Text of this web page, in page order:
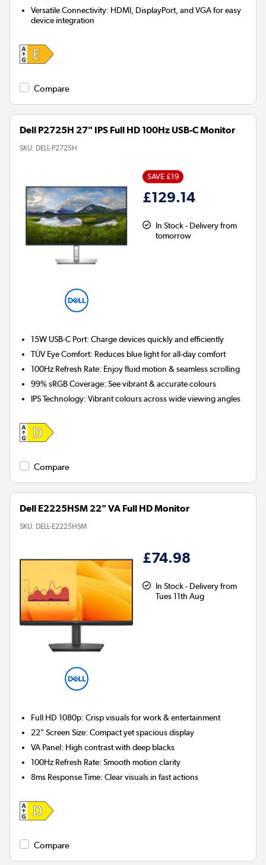
Versatile Connectivity: HDMI, DisplayPort, and VGA for easy
device integration
Compare
Dell P2725H 27" IPS Full HD 100Hz USB-C Monitor
SKU: DELL-P2725H
SAVE £19
£129.14
In Stock - Delivery from
tomorrow
15W USB-C Port: Charge devices quickly and efficiently
TÜV Eye Comfort: Reduces blue light for all-day comfort
100Hz Refresh Rate: Enjoy fluid motion & seamless scrolling
99% sRGB Coverage: See vibrant & accurate colours
IPS Technology: Vibrant colours across wide viewing angles
Compare
Dell E2225HSM 22" VA Full HD Monitor
SKU: DELL-E2225HSM
£74.98
In Stock - Delivery from
Tues 11th Aug
Full HD 1080p: Crisp visuals for work & entertainment
22" Screen Size: Compact yet spacious display
VA Panel: High contrast with deep blacks
100Hz Refresh Rate: Smooth motion clarity
8ms Response Time: Clear visuals in fast actions
Compare